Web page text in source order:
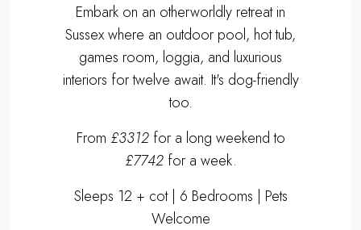
Embark on an otherworldly retreat in
Sussex where an outdoor pool, hot tub,
games room, loggia, and luxurious
interiors for twelve await. It's dog-friendly
too.
From £3312for a long weekend to
£7742for a week.
Sleeps 12 + cot | 6 Bedrooms | Pets
Welcome